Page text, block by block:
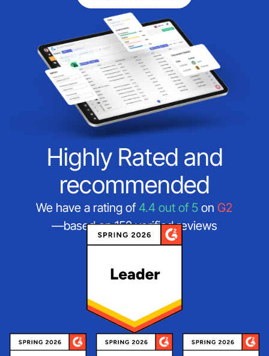
Highly Rated and
recommended
We have a rating of4.4 out of 5 onG2
—based on 152 verified reviews